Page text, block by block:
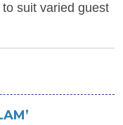
suit varied guest